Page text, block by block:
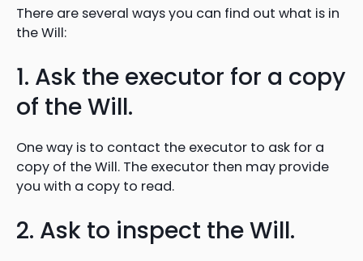
There are several ways you can find out what is in
the Will:
1. Ask the executor for a copy
of the Will.
One way is to contact the executor to ask for a
copy of the Will. The executor then may provide
you with a copy to read.
2. Ask to inspect the Will.